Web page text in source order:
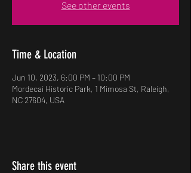
See other events
Time & Location
Jun 10, 2023, 6:00 PM – 10:00 PM
Mordecai Historic Park, 1 Mimosa St, Raleigh,
NC 27604, USA
Share this event